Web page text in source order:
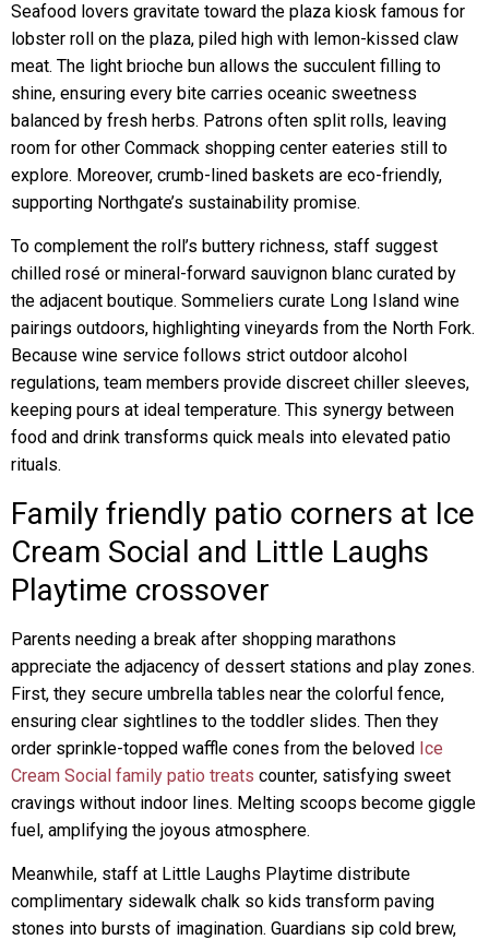
Seafood lovers gravitate toward the plaza kiosk famous for
lobster roll on the plaza, piled high with lemon-kissed claw
meat. The light brioche bun allows the succulent filling to
shine, ensuring every bite carries oceanic sweetness
balanced by fresh herbs. Patrons often split rolls, leaving
room for other Commack shopping center eateries still to
explore. Moreover, crumb-lined baskets are eco-friendly,
supporting Northgate’s sustainability promise.
To complement the roll’s buttery richness, staff suggest
chilled rosé or mineral-forward sauvignon blanc curated by
the adjacent boutique. Sommeliers curate Long Island wine
pairings outdoors, highlighting vineyards from the North Fork.
Because wine service follows strict outdoor alcohol
regulations, team members provide discreet chiller sleeves,
keeping pours at ideal temperature. This synergy between
food and drink transforms quick meals into elevated patio
rituals.
Family friendly patio corners at Ice
Cream Social and Little Laughs
Playtime crossover
Parents needing a break after shopping marathons
appreciate the adjacency of dessert stations and play zones.
First, they secure umbrella tables near the colorful fence,
ensuring clear sightlines to the toddler slides. Then they
order sprinkle-topped waffle cones from the beloved Ice
Cream Social family patio treats counter, satisfying sweet
cravings without indoor lines. Melting scoops become giggle
fuel, amplifying the joyous atmosphere.
Meanwhile, staff at Little Laughs Playtime distribute
complimentary sidewalk chalk so kids transform paving
stones into bursts of imagination. Guardians sip cold brew,